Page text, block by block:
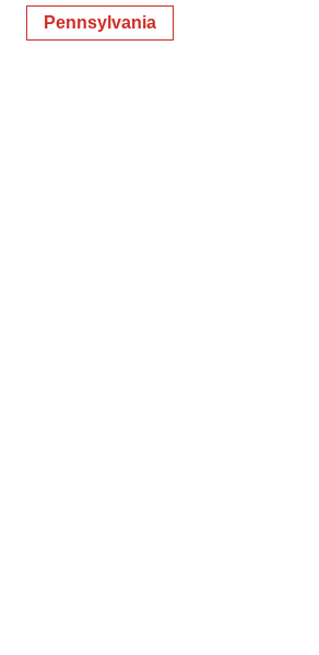
Pennsylvania